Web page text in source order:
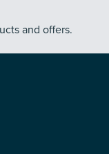
and offers.